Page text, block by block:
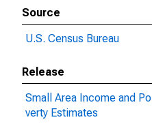
Source
U.S. Census Bureau
Release
Small Area Income and Po
verty Estimates